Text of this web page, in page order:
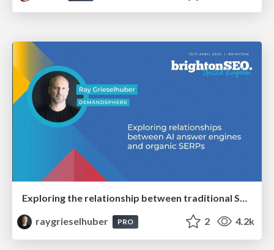
Exploring the relationship between traditional SERPs and Gen AI search
raygrieselhuber
PRO 2 4.2k